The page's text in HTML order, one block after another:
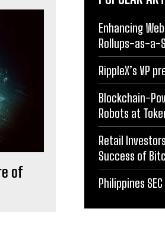
of
Enhancing
Rollups-as-a-
RippleX’s VP
Blockchain-
Robots at
Retail
Success of
Philippines